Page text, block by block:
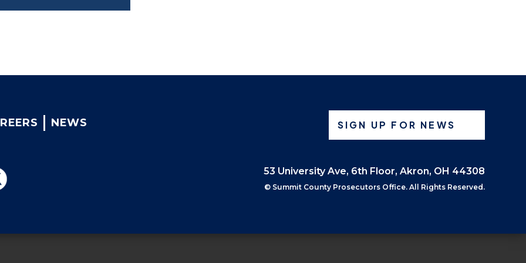
NEWS SIGN UP FOR NEWS
53 University Ave, 6th Floor, Akron, OH 44308
© Summit County Prosecutors Office. All Rights Reserved.